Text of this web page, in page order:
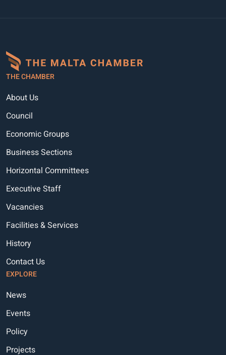
THE CHAMBER
About Us
Council
Economic Groups
Business Sections
Horizontal Committees
Executive Staff
Vacancies
Facilities & Services
History
Contact Us
EXPLORE
News
Events
Policy
Projects